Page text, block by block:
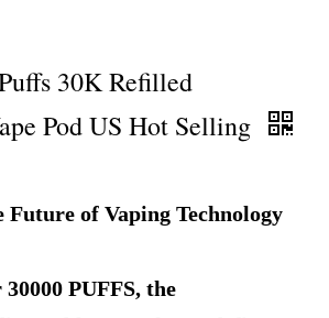
30K Refilled
Pod US Hot Selling
Future of Vaping Technology
PUFFS, the